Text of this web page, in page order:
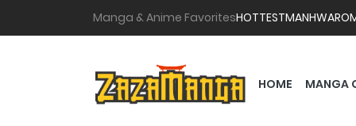
Manga & Anime FavoritesHOTTESTMANHWA
HOME MANGA